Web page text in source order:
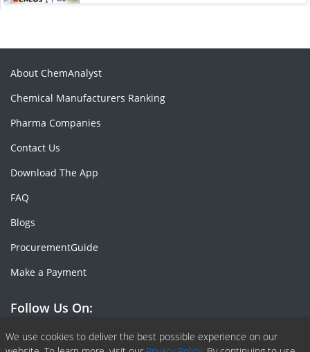
We use cookies to deliver the best possible experience on our
About ChemAnalyst
Chemical Manufacturers Ranking
Pharma Companies
Contact Us
Download The App
FAQ
Blogs
ProcurementGuide
Make a Payment
Follow Us On:
Facebook
Linkedin
X or Twiter
SlideShare
Pinterest
RSS Fedd